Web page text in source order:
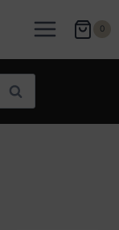
0
Search